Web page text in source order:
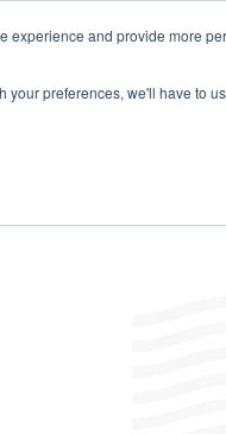
and provide more
preferences, we'll have to
Where to Buy News &